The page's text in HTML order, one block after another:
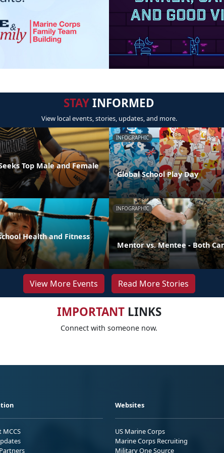
STAYINFORMED
View local events, stories, updates, and more.
Top Male and Female
INFOGRAPHIC
Global School Play Day
Health and Fitness
INFOGRAPHIC
Mentor vs. Mentee - Both
View More Events Read More Stories
IMPORTANTLINKS
Connect with someone now.
MCCS
Websites
US Marine Corps
Marine Corps Recruiting
Military One Source